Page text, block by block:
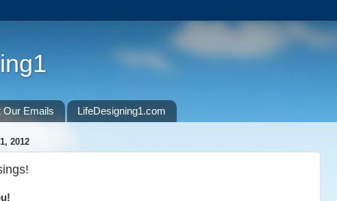
Our Emails LifeDesigning1.com
2012